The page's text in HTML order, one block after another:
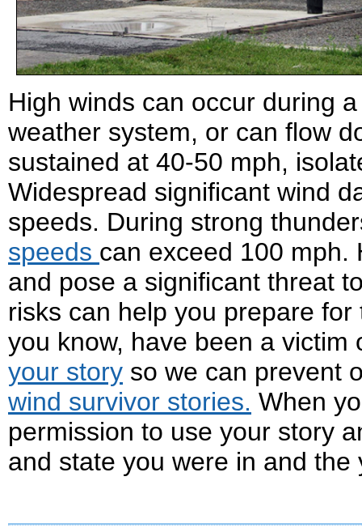
High winds can occur during
weather system, or can flow
sustained at 40-50 mph,
Widespread significant wind
speeds. During strong
speeds can exceed 100 mph.
and pose a significant threat
risks can help you prepare
you know, have been a
your story so we can prevent
wind survivor stories. When
permission to use your story
and state you were in and